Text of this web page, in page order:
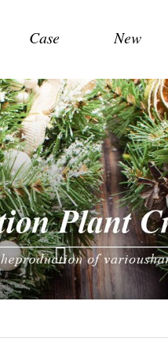
Case New